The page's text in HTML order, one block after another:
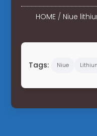
HOME/ Niue
Tags: Niue